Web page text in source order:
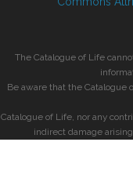
The Catalogue of Life
Be aware that the
Catalogue of Life, nor any
indirect damage